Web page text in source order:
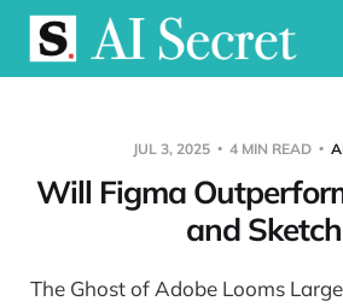
JUL 3, 2025 4 MIN READ
Will Figma
and
The Ghost of Adobe Looms